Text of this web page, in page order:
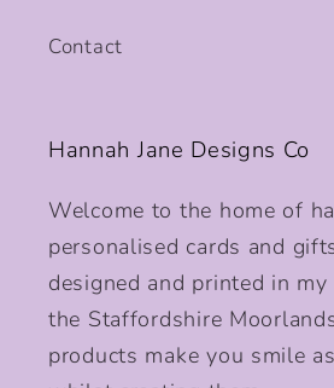
Contact
Hannah Jane Designs Co
Welcome to the home of
personalised cards and
designed and printed in
the Staffordshire
products make you smile